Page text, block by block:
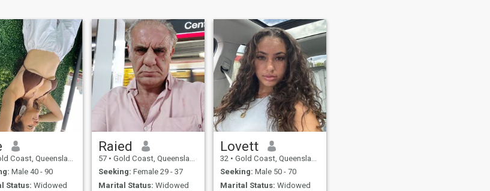
Coast, Queensland, Australia
Male 40 - 90
Status: Widowed
Raied
57 • Gold Coast, Queensland, Australia
Seeking: Female 29 - 37
Marital Status: Widowed
Lovett
32 • Gold Coast, Queensland, Australia
Seeking: Male 50 - 70
Marital Status: Widowed